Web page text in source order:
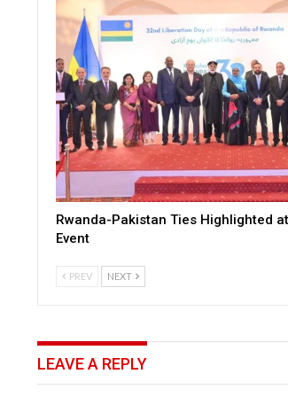
Rwanda-Pakistan Ties Highlighted
Event
PREV NEXT
LEAVE A REPLY